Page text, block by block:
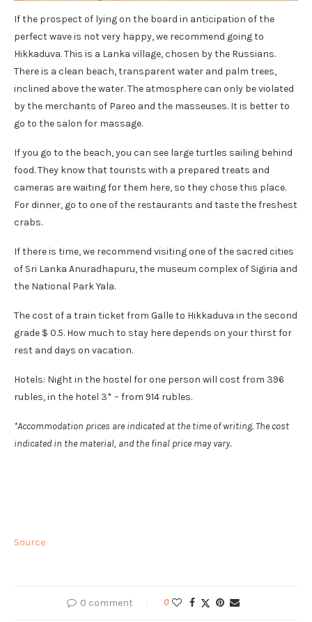
If the prospect of lying on the board in anticipation of the
perfect wave is not very happy, we recommend going to
Hikkaduva. This is a Lanka village, chosen by the Russians.
There is a clean beach, transparent water and palm trees,
inclined above the water. The atmosphere can only be violated
by the merchants of Pareo and the masseuses. It is better to
go to the salon for massage.
If you go to the beach, you can see large turtles sailing behind
food. They know that tourists with a prepared treats and
cameras are waiting for them here, so they chose this place.
For dinner, go to one of the restaurants and taste the freshest
crabs.
If there is time, we recommend visiting one of the sacred cities
of Sri Lanka Anuradhapuru, the museum complex of Sigiria and
the National Park Yala.
The cost of a train ticket from Galle to Hikkaduva in the second
grade $ 0.5. How much to stay here depends on your thirst for
rest and days on vacation.
Hotels: Night in the hostel for one person will cost from 396
rubles, in the hotel 3* – from 914 rubles.
*Accommodation prices are indicated at the time of writing. The cost
indicated in the material, and the final price may vary.
Source
0 comment 0